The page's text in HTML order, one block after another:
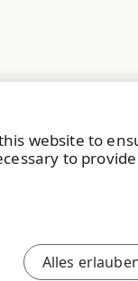
website to
to
Alles